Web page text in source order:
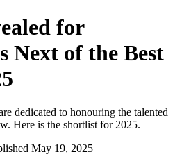
for
Next of the Best
dedicated to honouring the talented
Here is the shortlist for 2025.
May 19, 2025